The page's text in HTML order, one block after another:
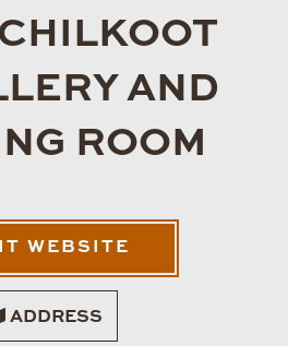
AND
ROOM
WEBSITE
ADDRESS